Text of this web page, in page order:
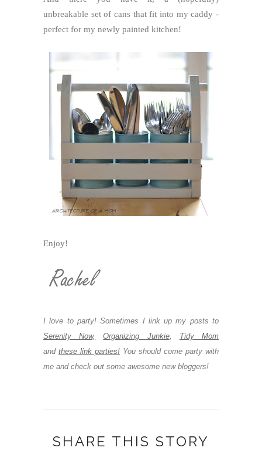
unbreakable set of cans that fit into my caddy -
perfect for my newly painted kitchen!
Enjoy!
I love to party! Sometimes I link up my posts to
Serenity Now,
Organizing Junkie, Tidy Mom
and these link parties! You should come party with
me and check out some awesome new bloggers!
SHARE THIS STORY